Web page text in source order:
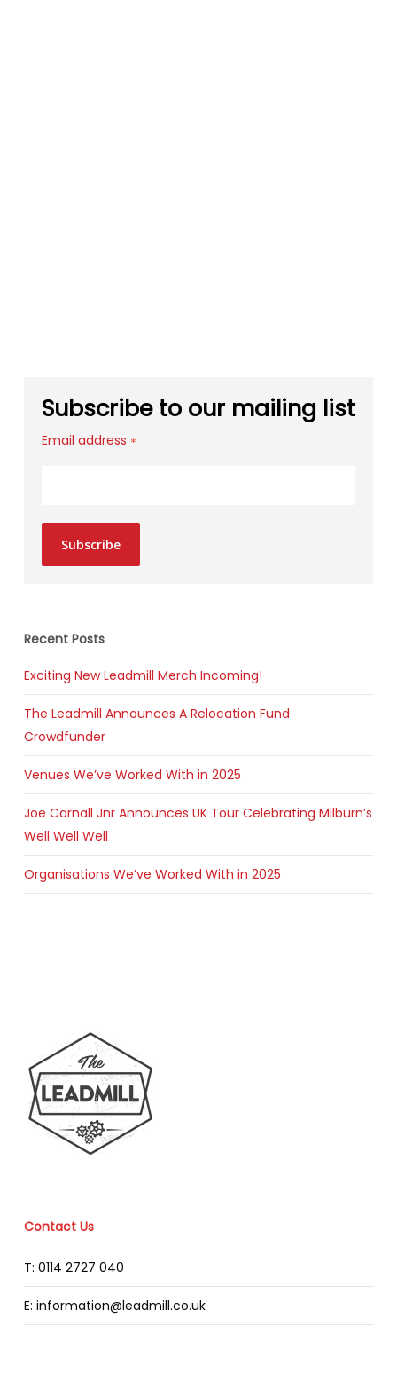
Subscribe to our mailing list
Email address *
Subscribe
Recent Posts
Exciting New Leadmill Merch Incoming!
The Leadmill Announces A Relocation Fund
Crowdfunder
Venues We’ve Worked With in 2025
Joe Carnall Jnr Announces UK Tour Celebrating Milburn’s
Well Well Well
Organisations We’ve Worked With in 2025
Contact Us
T: 0114 2727 040
E: information@leadmill.co.uk